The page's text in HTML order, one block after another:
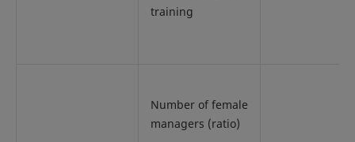
training
Number of female
managers (ratio)